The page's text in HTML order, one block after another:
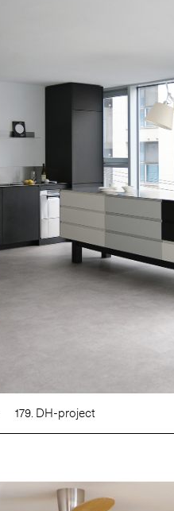
179. DH-project